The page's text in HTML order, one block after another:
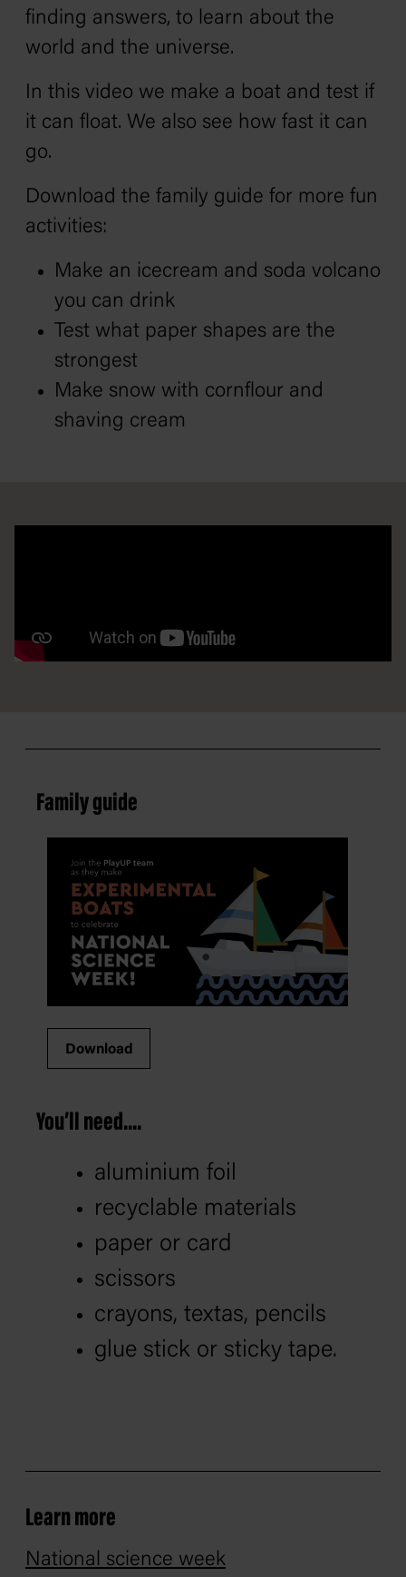
finding answers, to learn about the
world and the universe.
In this video we make a boat and test if
it can float. We also see how fast it can
go.
Download the family guide for more fun
activities:
Make an icecream and soda volcano
you can drink
Test what paper shapes are the
strongest
Make snow with cornflour and
shaving cream
Family guide
Download
You’ll need....
aluminium foil
recyclable materials
paper or card
scissors
crayons, textas, pencils
glue stick or sticky tape.
Learn more
National science week